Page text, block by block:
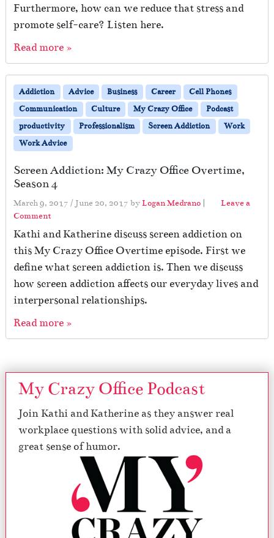
Furthermore, how can we reduce that stress and
promote self-care? Listen here.
Read more »
Addiction Advice Business Career
Cell Phones
Communication
Culture My Crazy Office
Podcast
productivity
Professionalism Screen Addiction
Work
Work Advice
Screen Addiction: My Crazy Office Overtime,
Season 4
March 9, 2017 / June 20, 2017 byLogan Medrano |
Leave a
Comment
Kathi and Katherine discuss screen addiction on
this My Crazy Office Overtime episode. First we
define what screen addiction is. Then we discuss
how screen addiction affects our everyday lives and
interpersonal relationships.
Read more »
My Crazy Office Podcast
Join Kathi and Katherine as they answer real
workplace questions with solid advice, and a
great sense of humor.